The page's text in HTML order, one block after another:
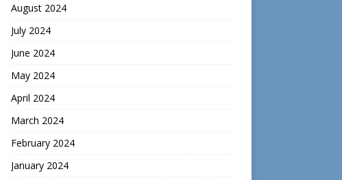
August 2024
July 2024
June 2024
May 2024
April 2024
March 2024
February 2024
January 2024